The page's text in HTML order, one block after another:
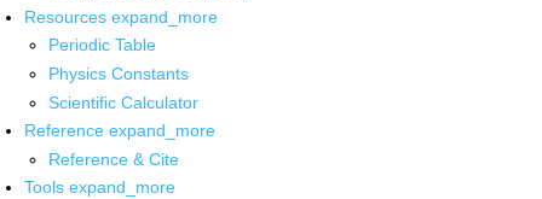
Resources expand_more
Periodic Table
Physics Constants
Scientific Calculator
Reference expand_more
Reference & Cite
Tools expand_more